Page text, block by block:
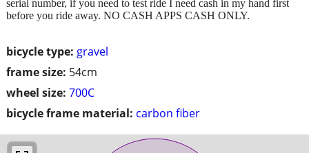
bicycle type: gravel
frame size: 54cm
wheel size: 700C
bicycle frame material: carbon fiber
serial number, if you need to test ride I need cash in my hand first
before you ride away. NO CASH APPS CASH ONLY.